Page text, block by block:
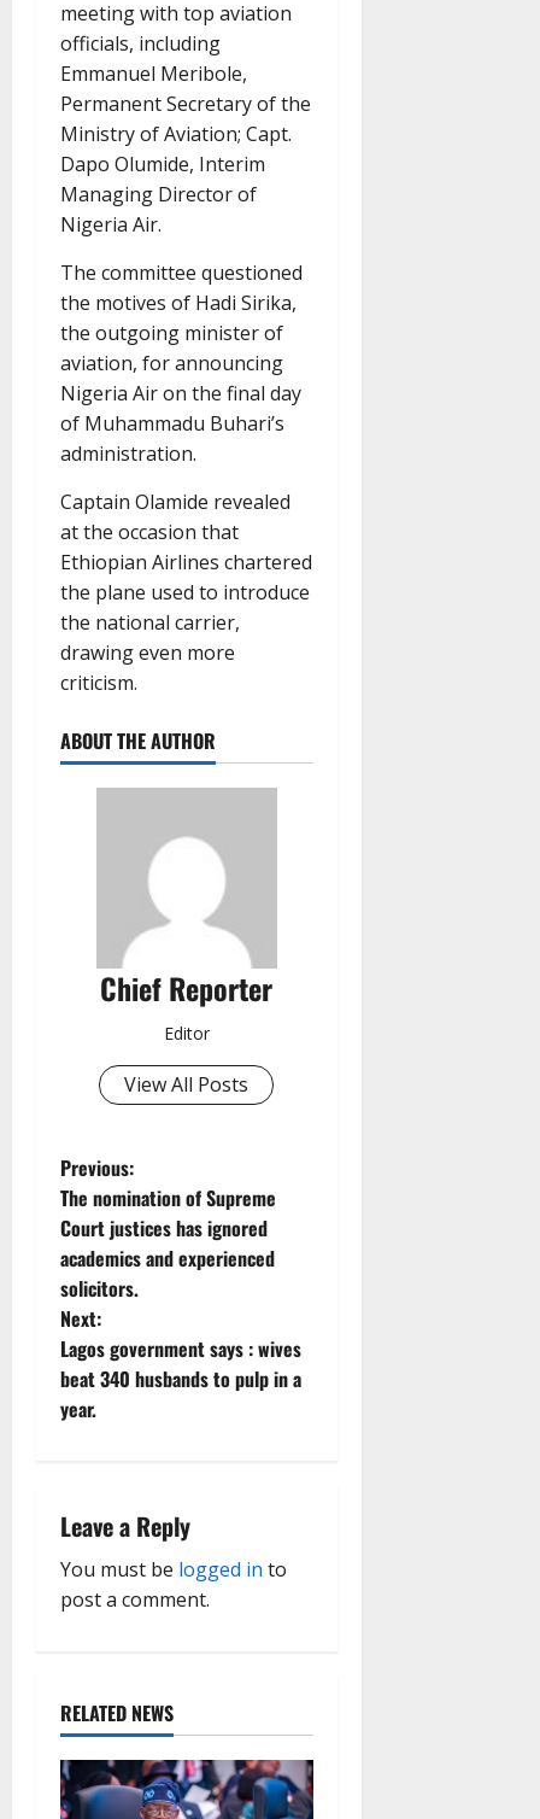
meeting with top aviation
officials, including
Emmanuel Meribole,
Permanent Secretary of the
Ministry of Aviation; Capt.
Dapo Olumide, Interim
Managing Director of
Nigeria Air.
The committee questioned
the motives of Hadi Sirika,
the outgoing minister of
aviation, for announcing
Nigeria Air on the final day
of Muhammadu Buhari’s
administration.
Captain Olamide revealed
at the occasion that
Ethiopian Airlines chartered
the plane used to introduce
the national carrier,
drawing even more
criticism.
ABOUT THE AUTHOR
Chief Reporter
Editor
View All Posts
P
o
s
t
n
a
i
g
i
o
Previous:
The nomination of Supreme
Court justices has ignored
academics and experienced
solicitors.
Next:
Lagos government says : wives
beat 340 husbands to pulp in a
year.
Leave a Reply
You must be logged in to
post a comment.
RELATED NEWS